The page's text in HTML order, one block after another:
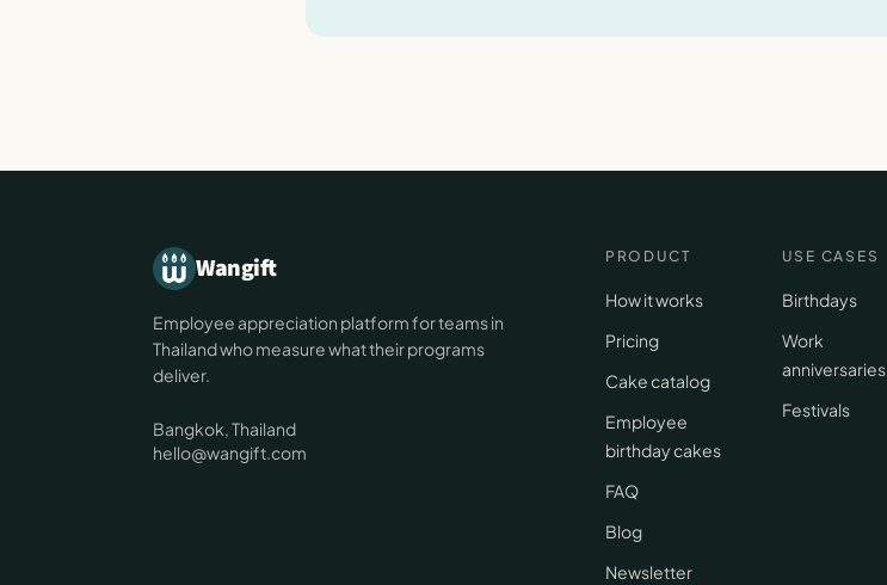
Wangift
Employee appreciation platform for teams in
Thailand who measure what their programs
deliver.
Bangkok, Thailand
hello@wangift.com
PRODUCT
How it works
Pricing
Cake catalog
Employee
birthday cakes
FAQ
Blog
Newsletter
USE CASES
Birthdays
Work
anniversaries
Festivals